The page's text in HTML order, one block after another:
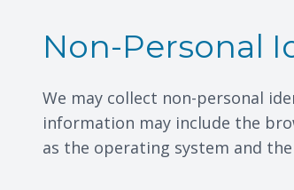
Non-Personal
We may collect non-personal
information may include the
as the operating system and